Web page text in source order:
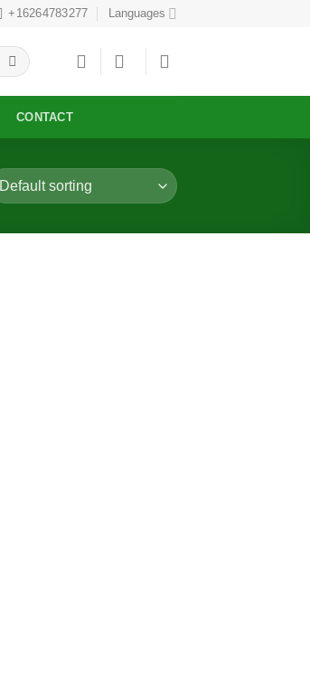
+16264783277 Languages
CONTACT